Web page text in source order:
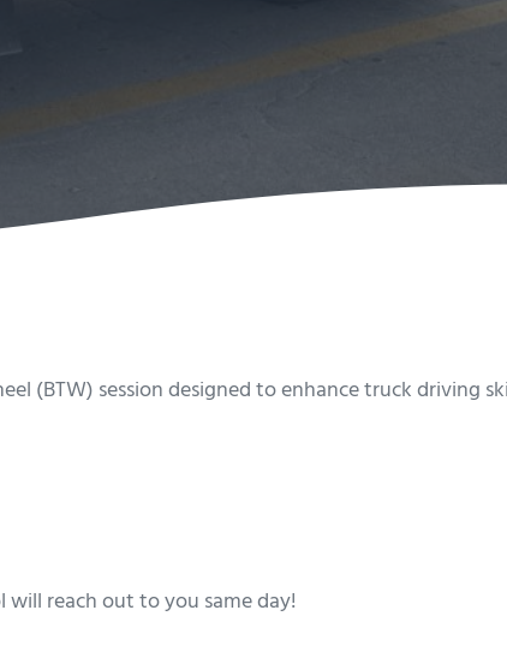
(BTW) session designed to enhance truck driving
reach out to you same day!